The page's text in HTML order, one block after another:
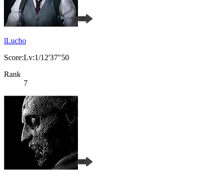
lLucho
Score:Lv:1/12'37"50
Rank
7